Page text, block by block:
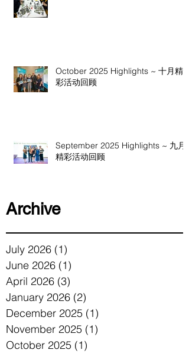
October 2025 Highlights ~ 十月精
彩活动回顾
September 2025 Highlights ~ 九月
精彩活动回顾
Archive
July 2026 (1)
June 2026 (1)
April 2026 (3)
January 2026 (2)
December 2025 (1)
November 2025 (1)
October 2025 (1)